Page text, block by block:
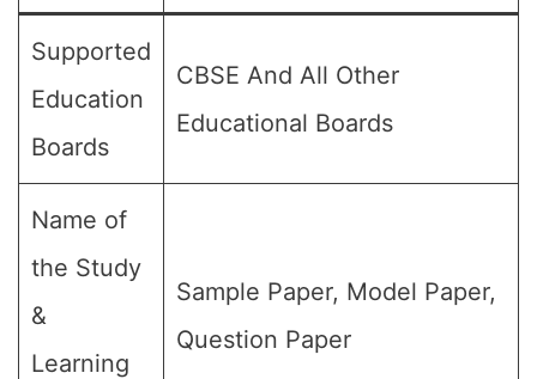
Supported
Education
Boards
CBSE And All Other
Educational Boards
Name of
the Study
&
Learning
Sample Paper, Model Paper,
Question Paper